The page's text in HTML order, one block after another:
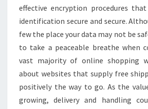
effective encryption procedures
identification secure and secure.
few the place your data may not be
to take a peaceable breathe when
vast majority of online shopping
about websites that supply free
positively the way to go. As the
growing, delivery and handling